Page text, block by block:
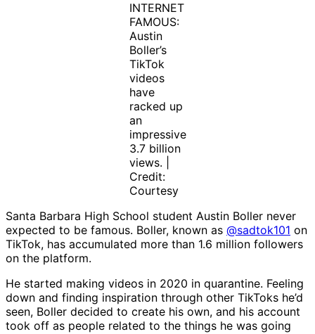
INTERNET
FAMOUS:
Austin
Boller’s
TikTok
videos
have
racked up
an
impressive
3.7 billion
views. |
Credit:
Courtesy
Santa Barbara High School student Austin Boller never
expected to be famous. Boller, known as @sadtok101 on
TikTok, has accumulated more than 1.6 million followers
on the platform.
He started making videos in 2020 in quarantine. Feeling
down and finding inspiration through other TikToks he’d
seen, Boller decided to create his own, and his account
took off as people related to the things he was going